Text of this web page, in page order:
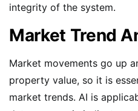
integrity of the system.
Market Trend
Market movements go up
property value, so it is
market trends. AI is